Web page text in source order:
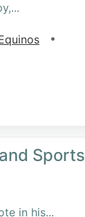
...
•
Sports
in his...